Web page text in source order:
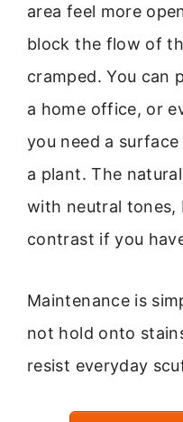
area feel more
block the flow of
cramped. You can
a home office, or
you need a
a plant. The
with neutral tones,
contrast if you
Maintenance is
not hold onto
resist everyday